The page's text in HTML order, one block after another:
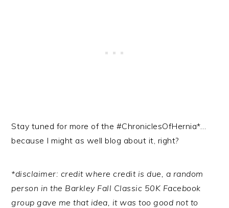
Stay tuned for more of the #ChroniclesOfHernia*…
because I might as well blog about it, right?
*disclaimer: credit where credit is due, a random
person in the Barkley Fall Classic 50K Facebook
group gave me that idea, it was too good not to